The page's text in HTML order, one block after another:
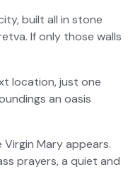
built all in stone
If only those walls
location, just one
an oasis
Mary appears.
prayers, a quiet and